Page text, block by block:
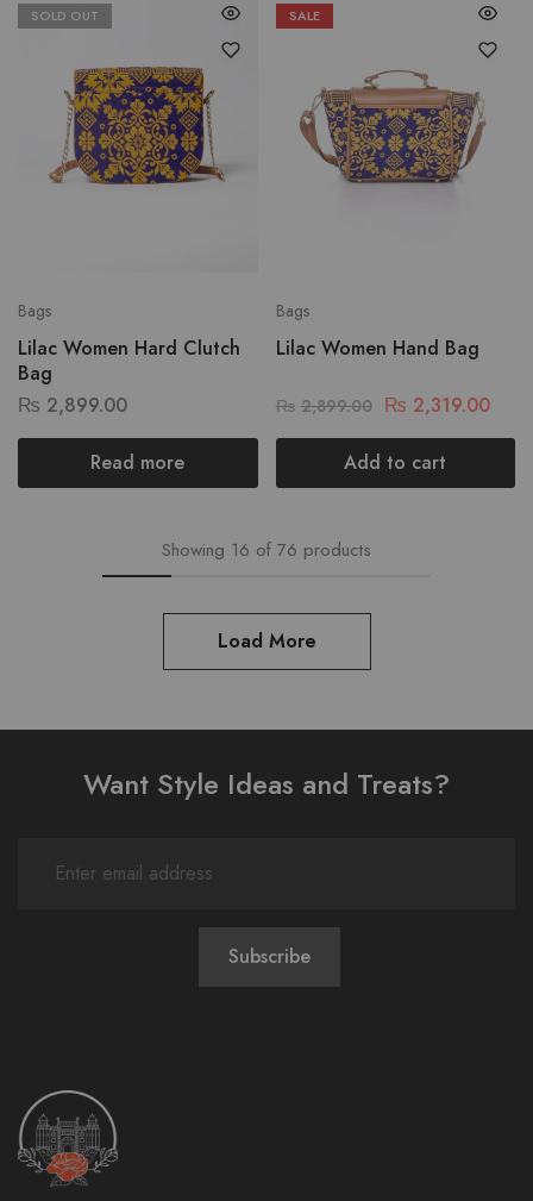
SOLD OUT
Bags
Lilac Women Hard Clutch
Bag
₨ 2,899.00
Read more
SALE
Bags
Lilac Women Hand Bag
₨ 2,899.00 ₨ 2,319.00
Add to cart
Showing 16 of 76 products
Load More
Want Style Ideas and Treats?